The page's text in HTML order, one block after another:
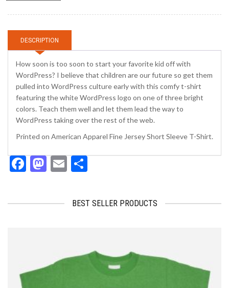
DESCRIPTION
How soon is too soon to start your favorite kid off with
WordPress? I believe that children are our future so get them
pulled into WordPress culture early with this comfy t-shirt
featuring the white WordPress logo on one of three bright
colors. Teach them well and let them lead the way to
WordPress taking over the rest of the web.
Printed on American Apparel Fine Jersey Short Sleeve T-Shirt.
Facebook
Mastodon
Email
BEST SELLER PRODUCTS